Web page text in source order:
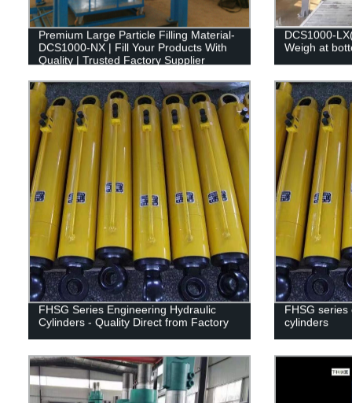
Premium Large Particle Filling Material-
DCS1000-NX | Fill Your Products With
Quality | Trusted Factory Supplier
DCS1000-
Weigh at
FHSG Series Engineering Hydraulic
Cylinders - Quality Direct from Factory
FHSG
cylinders